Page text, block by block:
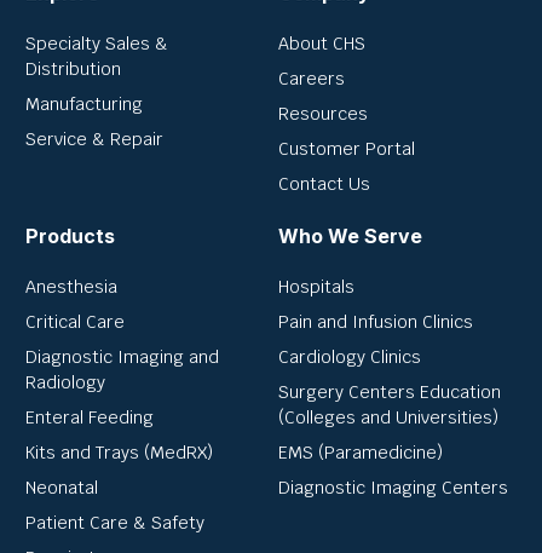
Specialty Sales &
Distribution
Manufacturing
Service & Repair
About CHS
Careers
Resources
Customer Portal
Contact Us
Products
Anesthesia
Critical Care
Diagnostic Imaging and
Radiology
Enteral Feeding
Kits and Trays (MedRX)
Neonatal
Patient Care & Safety
Who We Serve
Hospitals
Pain and Infusion Clinics
Cardiology Clinics
Surgery Centers Education
(Colleges and Universities)
EMS (Paramedicine)
Diagnostic Imaging Centers